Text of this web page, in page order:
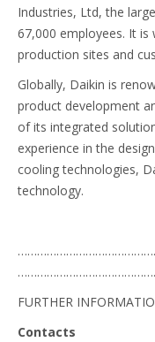
Industries, Ltd, the
67,000 employees. It
production sites and
Globally, Daikin is
product development
of its integrated
experience in the
cooling technologies,
technology.
FURTHER
Contacts